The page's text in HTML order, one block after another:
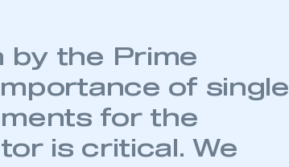
by the Prime
of single
for the
is critical. We